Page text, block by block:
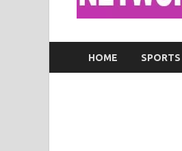
HOME SPORTS